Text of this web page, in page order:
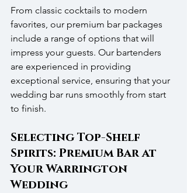
From classic cocktails to modern
favorites, our premium bar packages
include a range of options that will
impress your guests. Our bartenders
are experienced in providing
exceptional service, ensuring that your
wedding bar runs smoothly from start
to finish.
Selecting Top-Shelf
Spirits: Premium Bar at
Your Warrington
Wedding